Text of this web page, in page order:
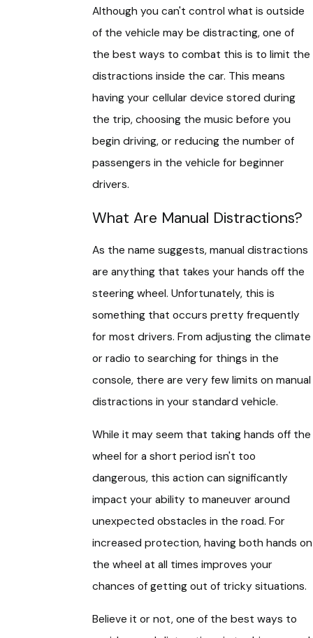
Although you can't control what is outside
of the vehicle may be distracting, one of
the best ways to combat this is to limit the
distractions inside the car. This means
having your cellular device stored during
the trip, choosing the music before you
begin driving, or reducing the number of
passengers in the vehicle for beginner
drivers.
What Are Manual Distractions?
As the name suggests, manual distractions
are anything that takes your hands off the
steering wheel. Unfortunately, this is
something that occurs pretty frequently
for most drivers. From adjusting the climate
or radio to searching for things in the
console, there are very few limits on manual
distractions in your standard vehicle.
While it may seem that taking hands off the
wheel for a short period isn't too
dangerous, this action can significantly
impact your ability to maneuver around
unexpected obstacles in the road. For
increased protection, having both hands on
the wheel at all times improves your
chances of getting out of tricky situations.
Believe it or not, one of the best ways to